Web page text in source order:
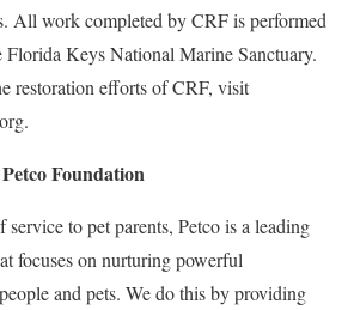
All work completed by CRF is performed
Florida Keys National Marine Sanctuary.
restoration efforts of CRF, visit
Foundation
service to pet parents, Petco is a leading
focuses on nurturing powerful
and pets. We do this by providing